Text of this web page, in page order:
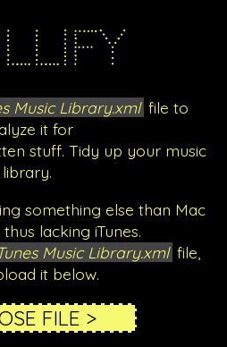
Music Library.xml file to
it for
stuff. Tidy up your music
library.
something else than Mac
lacking iTunes.
Music Library.xml file,
it below.